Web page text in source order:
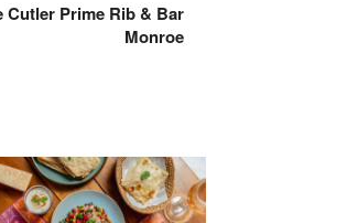
Cutler Prime Rib & Bar
Monroe